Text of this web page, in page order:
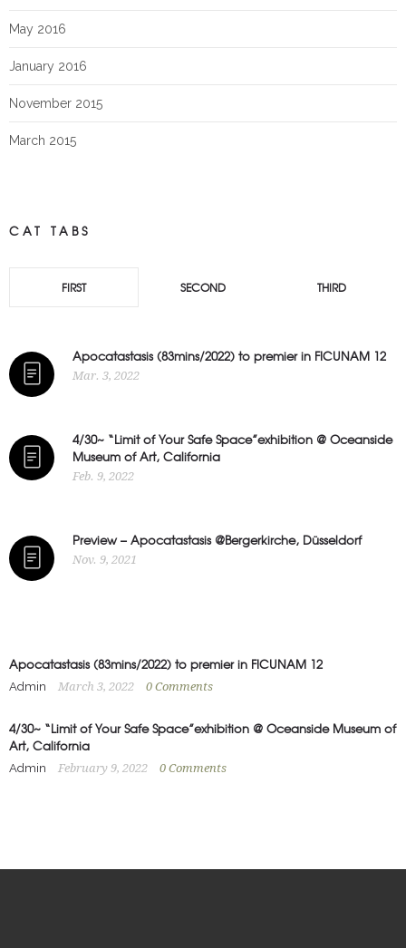
May 2016
January 2016
November 2015
March 2015
CAT TABS
FIRST SECOND THIRD
Apocatastasis (83mins/2022) to premier in FICUNAM 12
Mar. 3, 2022
4/30~ “Limit of Your Safe Space”exhibition @ Oceanside
Museum of Art, California
Feb. 9, 2022
Preview – Apocatastasis @Bergerkirche, Düsseldorf
Nov. 9, 2021
Apocatastasis (83mins/2022) to premier in FICUNAM 12
Admin March 3, 2022 0 Comments
4/30~ “Limit of Your Safe Space”exhibition @ Oceanside Museum of
Art, California
Admin February 9, 2022 0 Comments